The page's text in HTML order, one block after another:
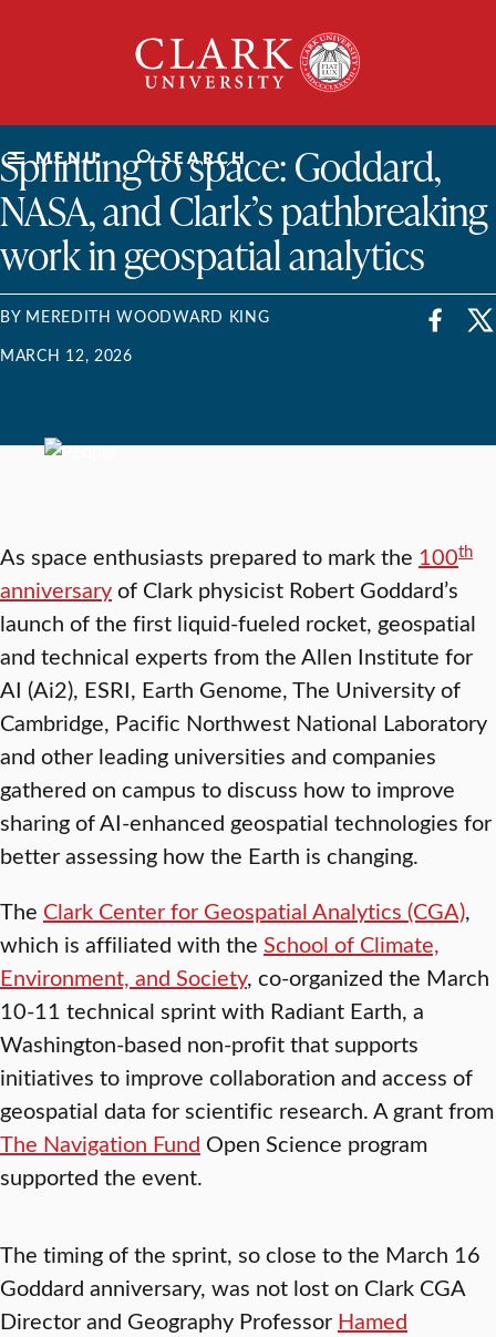
University
MENU SEARCH
ClarkU News
Sprinting to space: Goddard,
NASA, and Clark’s pathbreaking
work in geospatial analytics
BY MEREDITH WOODWARD KING
MARCH 12, 2026
As space enthusiasts prepared to mark the 100th
anniversaryof Clark physicist Robert Goddard’s
launch of the first liquid-fueled rocket, geospatial
and technical experts from the Allen Institute for
AI (Ai2), ESRI, Earth Genome, The University of
Cambridge, Pacific Northwest National Laboratory
and other leading universities and companies
gathered on campus to discuss how to improve
sharing of AI-enhanced geospatial technologies for
better assessing how the Earth is changing.
The Clark Center for Geospatial Analytics (CGA),
which is affiliated with the School of Climate,
Environment, and Society, co-organized the March
10-11 technical sprint with Radiant Earth, a
Washington-based non-profit that supports
initiatives to improve collaboration and access of
geospatial data for scientific research. A grant from
The Navigation Fund Open Science program
supported the event.
The timing of the sprint, so close to the March 16
Goddard anniversary, was not lost on Clark CGA
Director and Geography Professor Hamed